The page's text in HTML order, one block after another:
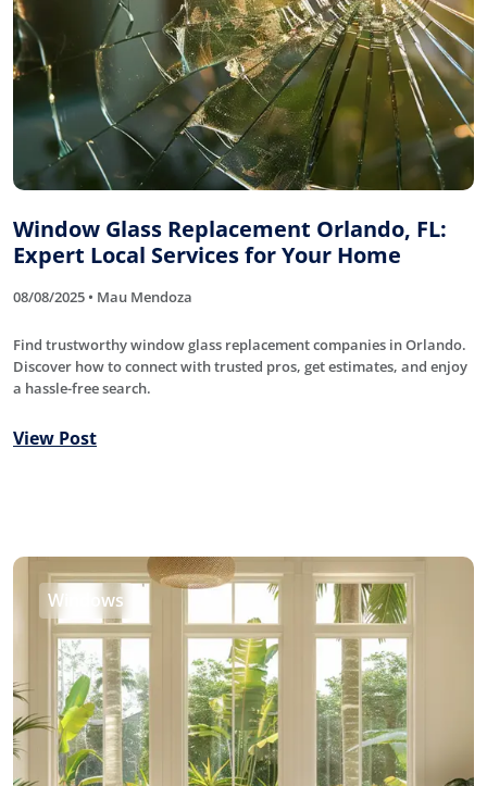
Window Glass Replacement Orlando, FL:
Expert Local Services for Your Home
08/08/2025 • Mau Mendoza
Find trustworthy window glass replacement companies in Orlando.
Discover how to connect with trusted pros, get estimates, and enjoy
a hassle-free search.
View Post
Windows